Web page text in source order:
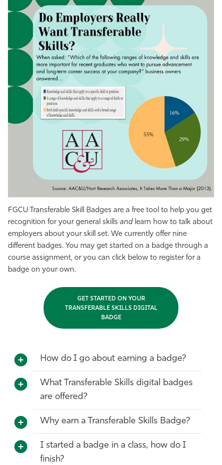
FGCU Transferable Skill Badges are a free tool to help you get
recognition for your general skills and learn how to talk about
employers about your skill set. We currently offer nine
different badges. You may get started on a badge through a
course assignment, or you can click below to register for a
badge on your own.
GET STARTED ON YOUR
TRANSFERABLE SKILLS DIGITAL
BADGE
How do I go about earning a badge?
What Transferable Skills digital badges
are offered?
Why earn a Transferable Skills Badge?
I started a badge in a class, how do I
finish?